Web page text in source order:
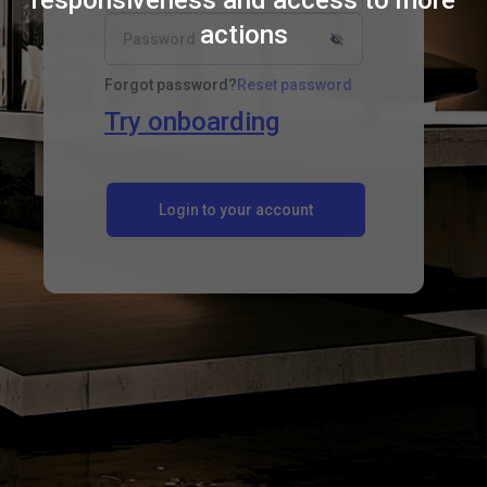
Password
Forgot password? Reset password
Try onboarding
Login to your account
actions